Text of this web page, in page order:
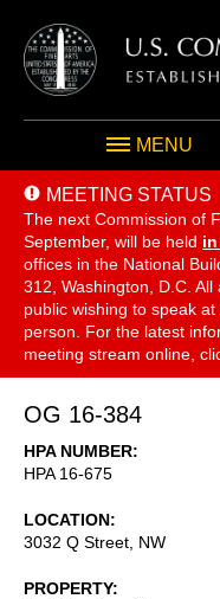
MENU
MEETING STATUS
The next Commission of
September, will be held
offices in the National
312, Washington, D.C.
public wishing to speak
person. For the latest
meeting stream online,
OG 16-384
HPA NUMBER
HPA 16-675
LOCATION
3032 Q Street, NW
PROPERTY